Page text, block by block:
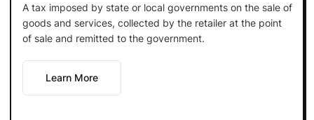
A tax imposed by state or local governments on the sale of
goods and services, collected by the retailer at the point
of sale and remitted to the government.
Learn More